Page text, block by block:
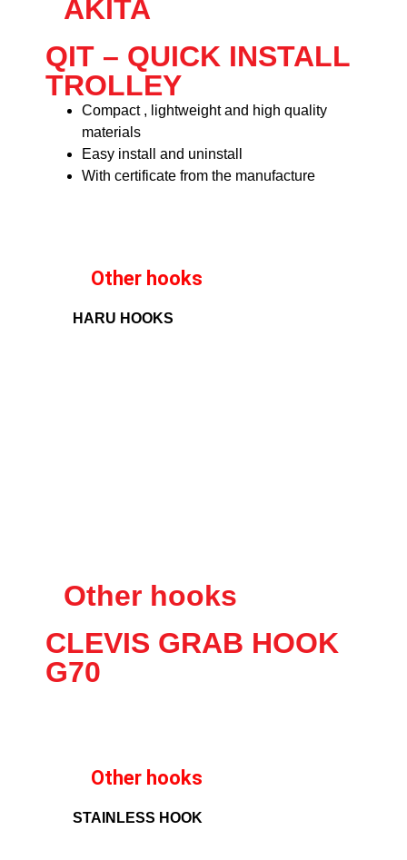
AKITA
QIT – QUICK INSTALL
TROLLEY
Compact , lightweight and high quality
materials
Easy install and uninstall
With certificate from the manufacture
Other hooks
HARU HOOKS
Other hooks
CLEVIS GRAB HOOK
G70
Other hooks
STAINLESS HOOK